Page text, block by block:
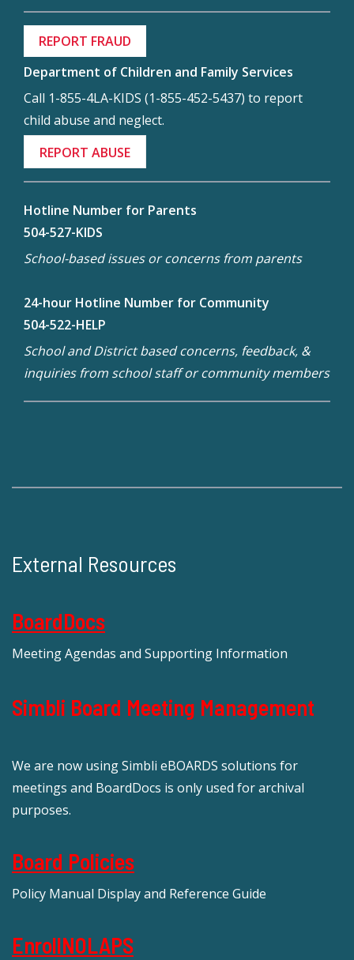
REPORT FRAUD
Department of Children and Family Services
Call 1-855-4LA-KIDS (1-855-452-5437) to report
child abuse and neglect.
REPORT ABUSE
Hotline Number for Parents
504-527-KIDS
School-based issues or concerns from parents
24-hour Hotline Number for Community
504-522-HELP
School and District based concerns, feedback, &
inquiries from school staff or community members
External Resources
BoardDocs
Meeting Agendas and Supporting Information
Simbli Board Meeting Management
We are now using Simbli eBOARDS solutions for
meetings and BoardDocs is only used for archival
purposes.
Board Policies
Policy Manual Display and Reference Guide
EnrollNOLAPS